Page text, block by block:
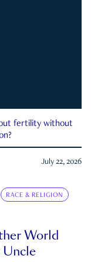
fertility without
July 22, 2026
RACE & RELIGION
World
Uncle